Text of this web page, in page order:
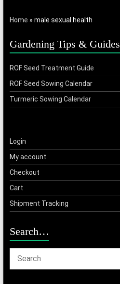
Home » male sexual health
Gardening Tips & Guides
ROF Seed Treatment Guide
ROF Seed Sowing Calendar
Turmeric Sowing Calendar
Login
My account
Checkout
Cart
Shipment Tracking
Search…